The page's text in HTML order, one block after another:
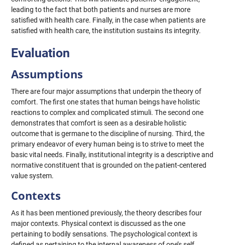
leading to the fact that both patients and nurses are more
satisfied with health care. Finally, in the case when patients are
satisfied with health care, the institution sustains its integrity.
Evaluation
Assumptions
There are four major assumptions that underpin the theory of
comfort. The first one states that human beings have holistic
reactions to complex and complicated stimuli. The second one
demonstrates that comfort is seen as a desirable holistic
outcome that is germane to the discipline of nursing. Third, the
primary endeavor of every human being is to strive to meet the
basic vital needs. Finally, institutional integrity is a descriptive and
normative constituent that is grounded on the patient-centered
value system.
Contexts
As it has been mentioned previously, the theory describes four
major contexts. Physical context is discussed as the one
pertaining to bodily sensations. The psychological context is